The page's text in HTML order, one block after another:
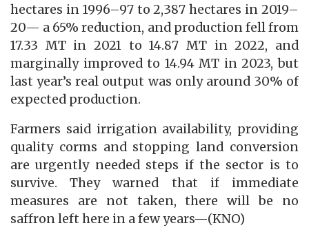
hectares in 1996–97 to 2,387 hectares in 2019–
20— a 65% reduction, and production fell from
17.33 MT in 2021 to 14.87 MT in 2022, and
marginally improved to 14.94 MT in 2023, but
last year’s real output was only around 30% of
expected production.
Farmers said irrigation availability, providing
quality corms and stopping land conversion
are urgently needed steps if the sector is to
survive. They warned that if immediate
measures are not taken, there will be no
saffron left here in a few years—(KNO)